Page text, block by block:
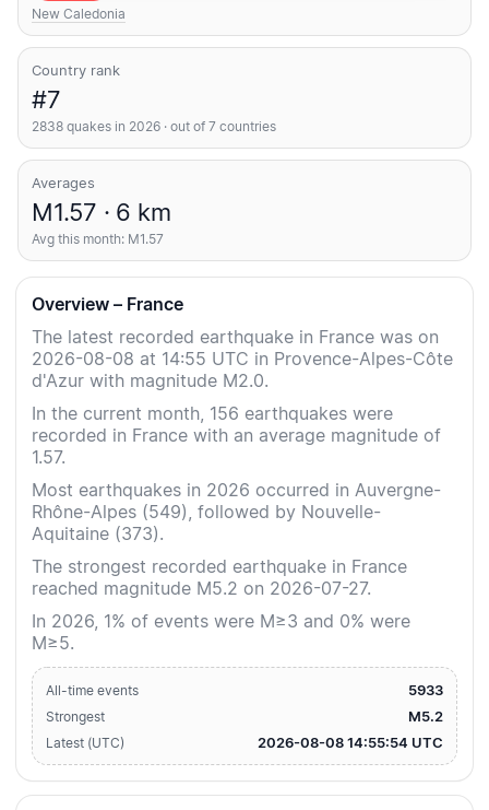
New Caledonia
Country rank
#7
2838 quakes in 2026 · out of 7 countries
Averages
M1.57 · 6 km
Avg this month: M1.57
Overview – France
The latest recorded earthquake in France was on
2026-08-08 at 14:55 UTC in Provence-Alpes-Côte
d'Azur with magnitude M2.0.
In the current month, 156 earthquakes were
recorded in France with an average magnitude of
1.57.
Most earthquakes in 2026 occurred in Auvergne-
Rhône-Alpes (549), followed by Nouvelle-
Aquitaine (373).
The strongest recorded earthquake in France
reached magnitude M5.2 on 2026-07-27.
In 2026, 1% of events were M≥3 and 0% were
M≥5.
All-time events 5933
Strongest M5.2
Latest (UTC) 2026-08-08 14:55:54 UTC